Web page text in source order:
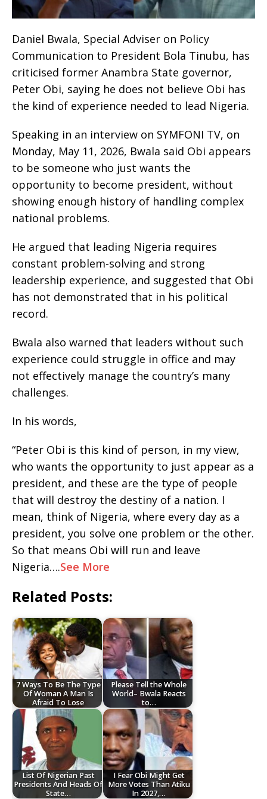
Daniel Bwala, Special Adviser on Policy
Communication to President Bola Tinubu, has
criticised former Anambra State governor,
Peter Obi, saying he does not believe Obi has
the kind of experience needed to lead Nigeria.
Speaking in an interview on SYMFONI TV, on
Monday, May 11, 2026, Bwala said Obi appears
to be someone who just wants the
opportunity to become president, without
showing enough history of handling complex
national problems.
He argued that leading Nigeria requires
constant problem-solving and strong
leadership experience, and suggested that Obi
has not demonstrated that in his political
record.
Bwala also warned that leaders without such
experience could struggle in office and may
not effectively manage the country’s many
challenges.
In his words,
“Peter Obi is this kind of person, in my view,
who wants the opportunity to just appear as a
president, and these are the type of people
that will destroy the destiny of a nation. I
mean, think of Nigeria, where every day as a
president, you solve one problem or the other.
So that means Obi will run and leave
Nigeria….See More
Related Posts:
7 Ways To Be The Type
Of Woman A Man Is
Afraid To Lose
Please Tell the Whole
World– Bwala Reacts
to…
List Of Nigerian Past
Presidents And Heads Of
State…
I Fear Obi Might Get
More Votes Than Atiku
In 2027,…